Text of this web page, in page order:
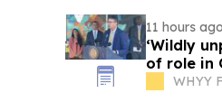
11 hours ago
‘Wildly
of role in
surgeon
WHYY